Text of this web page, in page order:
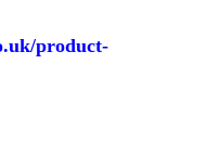
product-